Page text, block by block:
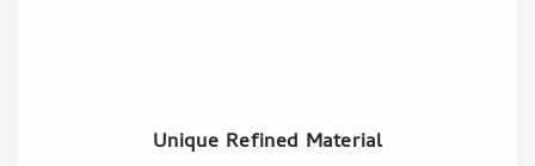
Unique Refined Material